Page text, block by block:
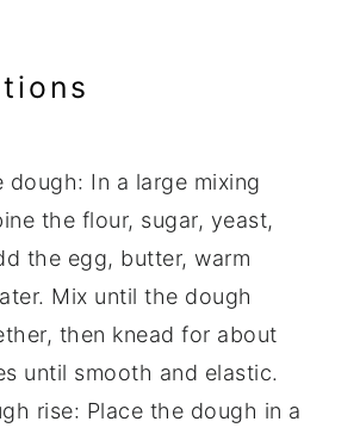
dough: In a large mixing
the flour, sugar, yeast,
the egg, butter, warm
Mix until the dough
then knead for about
until smooth and elastic.
rise: Place the dough in a